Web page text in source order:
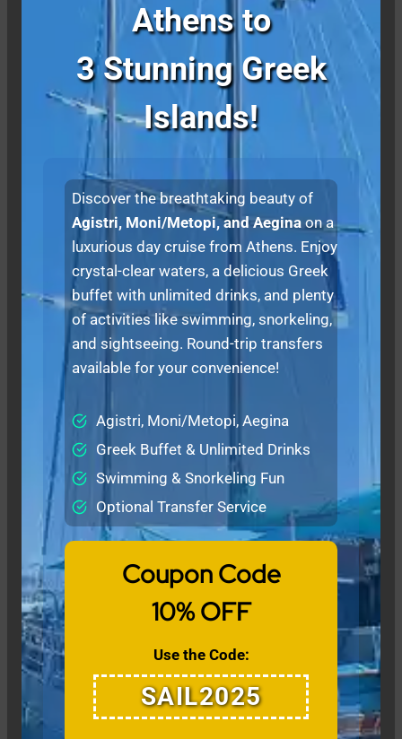
Athens to
3 Stunning Greek
Islands!
Discover the breathtaking beauty of
Agistri, Moni/Metopi, and Aegina on a
luxurious day cruise from Athens. Enjoy
crystal-clear waters, a delicious Greek
buffet with unlimited drinks, and plenty
of activities like swimming, snorkeling,
and sightseeing. Round-trip transfers
available for your convenience!
Agistri, Moni/Metopi, Aegina
Greek Buffet & Unlimited Drinks
Swimming & Snorkeling Fun
Optional Transfer Service
Coupon Code
10% OFF
Use the Code:
SAIL2025